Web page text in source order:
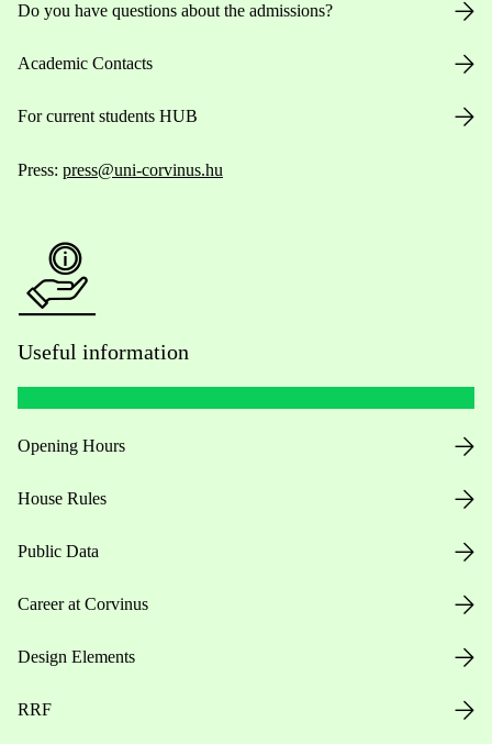
Do you have questions about the admissions?
Academic Contacts
For current students HUB
Press: press@uni-corvinus.hu
Useful information
Opening Hours
House Rules
Public Data
Career at Corvinus
Design Elements
RRF